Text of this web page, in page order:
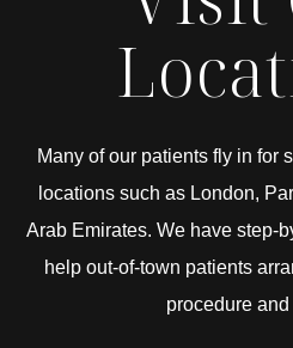
Many of our patients fly in for
locations such as London,
Arab Emirates. We have step-
help out-of-town patients
procedure and